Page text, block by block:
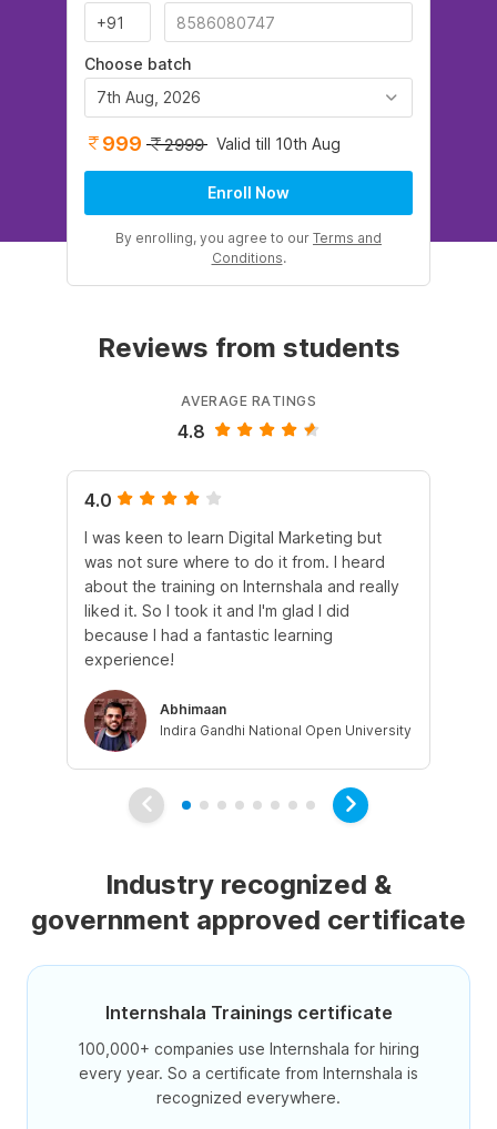
Choose batch
7th Aug, 2026
999 2999 Valid till 10th Aug
Enroll Now
By enrolling, you agree to our Terms and
Conditions.
Reviews from students
AVERAGE RATINGS
4.8
4.0
I was keen to learn Digital Marketing but
was not sure where to do it from. I heard
about the training on Internshala and really
liked it. So I took it and I'm glad I did
because I had a fantastic learning
experience!
Abhimaan
Indira Gandhi National Open University
Industry recognized &
government approved certificate
Internshala Trainings certificate
100,000+ companies use Internshala for hiring
every year. So a certificate from Internshala is
recognized everywhere.